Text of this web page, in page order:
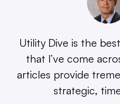
Utility Dive is the
that I’ve come
articles provide
strategic,